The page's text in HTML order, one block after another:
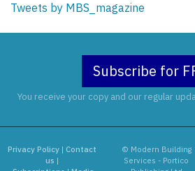
Tweets by MBS_magazine
Subscribe for
You receive your copy and our regular
Privacy Policy |Contact
us |
© Modern Building
Services - Portico